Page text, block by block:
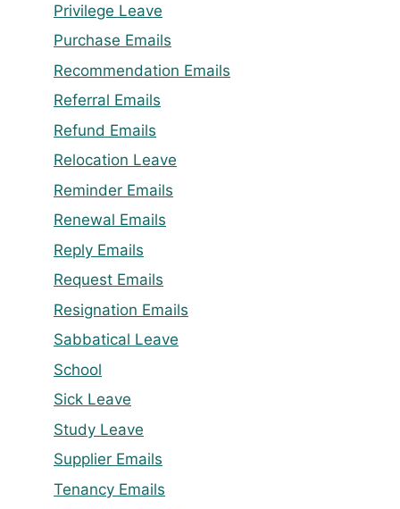
Privilege Leave
Purchase Emails
Recommendation Emails
Referral Emails
Refund Emails
Relocation Leave
Reminder Emails
Renewal Emails
Reply Emails
Request Emails
Resignation Emails
Sabbatical Leave
School
Sick Leave
Study Leave
Supplier Emails
Tenancy Emails